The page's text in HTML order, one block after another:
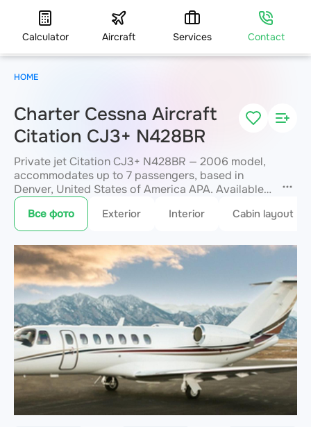
Calculator Aircraft Services Contact
Charter Cessna Aircraft
Citation CJ3+ N428BR
Private jet Citation CJ3+ N428BR — 2006 model,
accommodates up to 7 passengers, based in
Denver, United States of America APA. Available
for charter within 3 hours. Charter pricing on
request. JETVIP will confirm availability and exact
flight costwithin 15 minutes.
Все фото Exterior Interior Cabin layout
HOME